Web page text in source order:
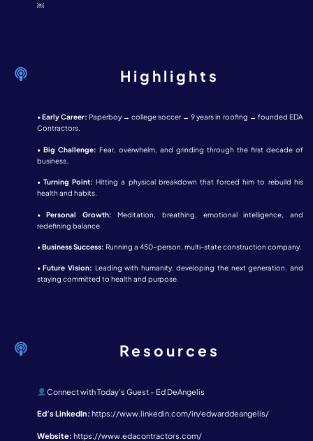
￼
Highlights
•Early Career: Paperboy → college soccer → 9 years in roofing → founded EDA
Contractors.
• Big Challenge: Fear, overwhelm, and grinding through the first decade of
business.
• Turning Point: Hitting a physical breakdown that forced him to rebuild his
health and habits.
•Personal Growth: Meditation, breathing, emotional intelligence, and
redefining balance.
•Business Success: Running a 450-person, multi-state construction company.
•Future Vision: Leading with humanity, developing the next generation, and
staying committed to health and purpose.
Resources
Connect with Today’s Guest – Ed DeAngelis
Ed’s LinkedIn: https://www.linkedin.com/in/edwarddeangelis/
Website: https://www.edacontractors.com/